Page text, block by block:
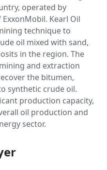
operated by
Kearl Oil
technique to
oil mixed with sand,
in the region. The
and extraction
the bitumen,
synthetic crude oil.
production capacity,
oil production and
sector.